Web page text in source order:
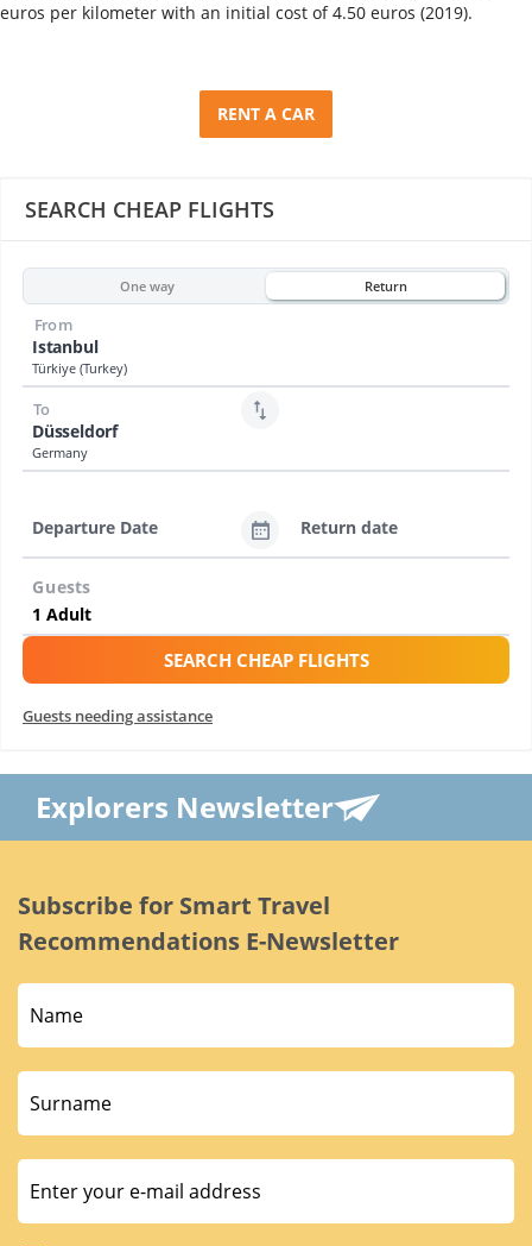
SEARCH CHEAP FLIGHTS
One way Return
Istanbul
Türkiye (Turkey)
From
Düsseldorf
Germany
To
Departure Date Return date
Guests
SEARCH CHEAP FLIGHTS
Guests needing assistance
Explorers Newsletter
Subscribe for Smart Travel
Recommendations E-Newsletter
euros per kilometer with an initial cost of 4.50 euros (2019).
RENT A CAR